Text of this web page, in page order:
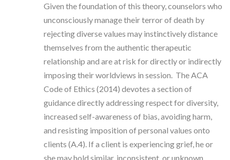
Given the foundation of this theory, counselors who
unconsciously manage their terror of death by
rejecting diverse values may instinctively distance
themselves from the authentic therapeutic
relationship and are at risk for directly or indirectly
imposing their worldviews in session. The ACA
Code of Ethics (2014) devotes a section of
guidance directly addressing respect for diversity,
increased self-awareness of bias, avoiding harm,
and resisting imposition of personal values onto
clients (A.4). If a client is experiencing grief, he or
she may hold similar, inconsistent, or unknown